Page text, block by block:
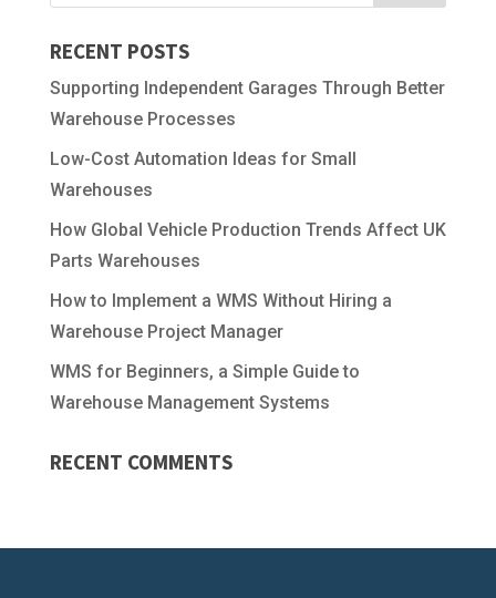
RECENT POSTS
Supporting Independent Garages Through Better
Warehouse Processes
Low-Cost Automation Ideas for Small
Warehouses
How Global Vehicle Production Trends Affect UK
Parts Warehouses
How to Implement a WMS Without Hiring a
Warehouse Project Manager
WMS for Beginners, a Simple Guide to
Warehouse Management Systems
RECENT COMMENTS